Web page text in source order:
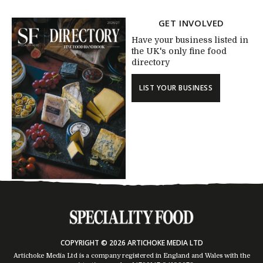
GET INVOLVED
Have your business listed in
the UK's only fine food
directory
LIST YOUR BUSINESS
COPYRIGHT © 2026 ARTICHOKE MEDIA LTD
Artichoke Media Ltd is a company registered in England and Wales with the